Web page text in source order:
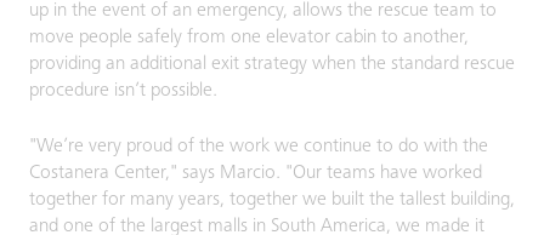
up in the event of an emergency, allows the rescue team to
move people safely from one elevator cabin to another,
providing an additional exit strategy when the standard rescue
procedure​ isn’t possible.
"We’re very proud of the work we continue to do with the
Costanera Center," says Marcio. "Our teams have worked
together for many years, together we built the tallest building,
and one of the largest malls in South America, we made it